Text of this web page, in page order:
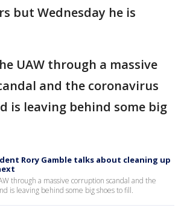
but Wednesday he is
UAW through a massive
and the coronavirus
is leaving behind some big
Rory Gamble talks about cleaning up
through a massive corruption scandal and the
is leaving behind some big shoes to fill.